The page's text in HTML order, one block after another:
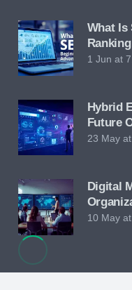
What Is
1 Jun at
Hybrid
Future
23 May
Digital
10 May